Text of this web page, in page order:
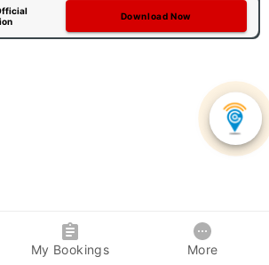
Download Now
My Bookings More